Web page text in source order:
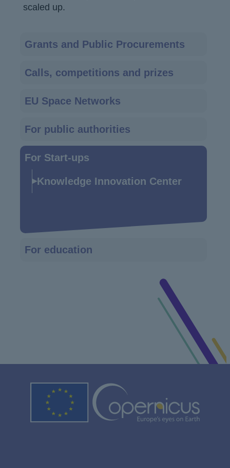
Main
navigation
Grants and Public Procurements
Calls, competitions and prizes
EU Space Networks
For public authorities
For Start-ups
Knowledge Innovation Center
For education
scaled up.